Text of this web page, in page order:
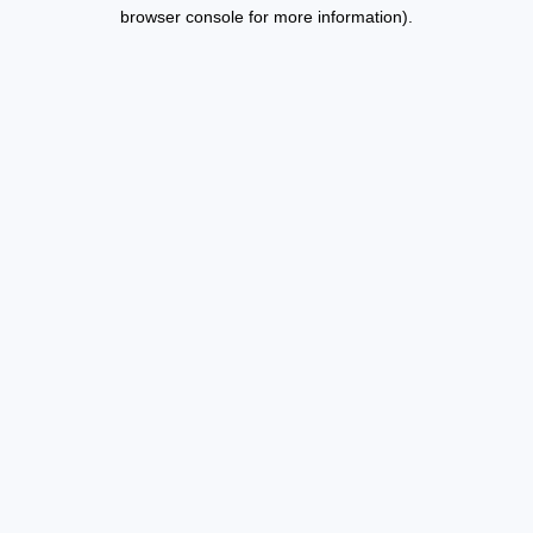
browser console for more information).